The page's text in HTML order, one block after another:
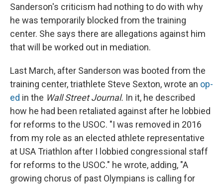
Sanderson's criticism had nothing to do with why
he was temporarily blocked from the training
center. She says there are allegations against him
that will be worked out in mediation.
Last March, after Sanderson was booted from the
training center, triathlete Steve Sexton, wrote an op-
ed in the Wall Street Journal. In it, he described
how he had been retaliated against after he lobbied
for reforms to the USOC. "I was removed in 2016
from my role as an elected athlete representative
at USA Triathlon after I lobbied congressional staff
for reforms to the USOC." he wrote, adding, "A
growing chorus of past Olympians is calling for